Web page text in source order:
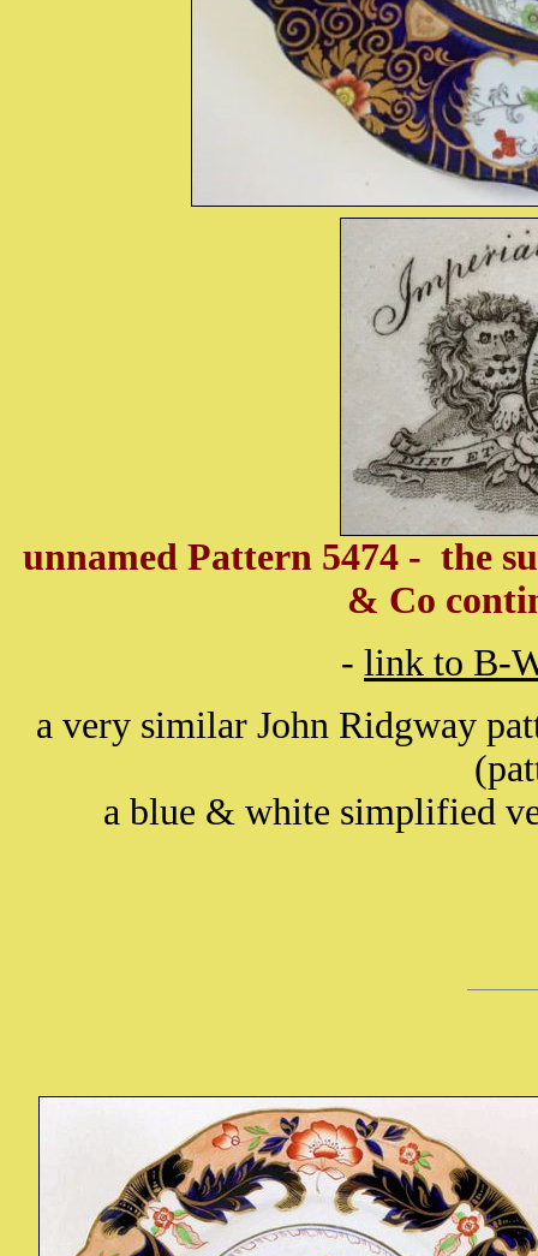
unnamed Pattern 5474 - the
& Co
- link to B-
a very similar John Ridgway
a blue & white simplified